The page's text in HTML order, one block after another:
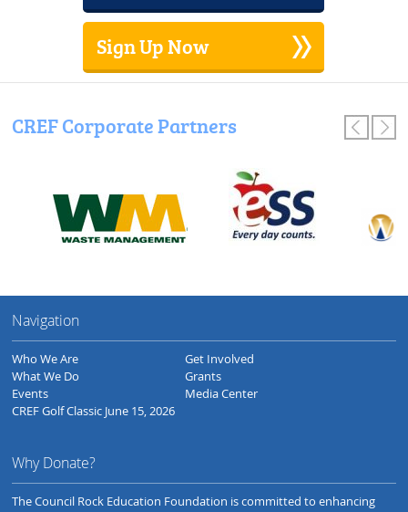
Sign Up Now
CREF Corporate Partners
Navigation
Who We Are
What We Do
Events
CREF Golf Classic June 15, 2026
Get Involved
Grants
Media Center
Why Donate?
The Council Rock Education Foundation is committed to enhancing